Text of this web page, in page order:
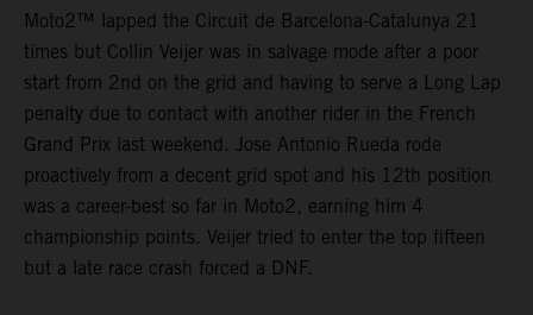
Moto2™ lapped the Circuit de Barcelona-Catalunya 21
times but Collin Veijer was in salvage mode after a poor
start from 2nd on the grid and having to serve a Long Lap
penalty due to contact with another rider in the French
Grand Prix last weekend. Jose Antonio Rueda rode
proactively from a decent grid spot and his 12th position
was a career-best so far in Moto2, earning him 4
championship points. Veijer tried to enter the top fifteen
but a late race crash forced a DNF.